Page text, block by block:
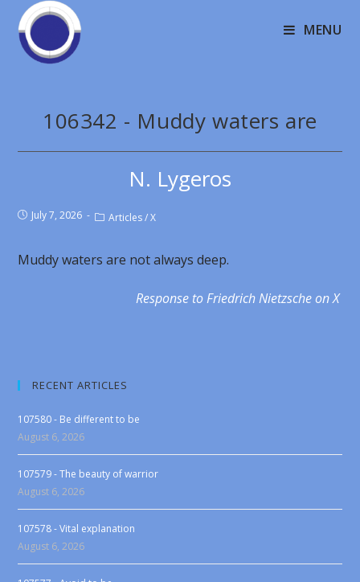
MENU
106342 - Muddy waters are
N. Lygeros
July 7, 2026 Articles / X
Muddy waters are not always deep.
Response to Friedrich Nietzsche on X
RECENT ARTICLES
107580 - Be different to be
August 6, 2026
107579 - The beauty of warrior
August 6, 2026
107578 - Vital explanation
August 6, 2026